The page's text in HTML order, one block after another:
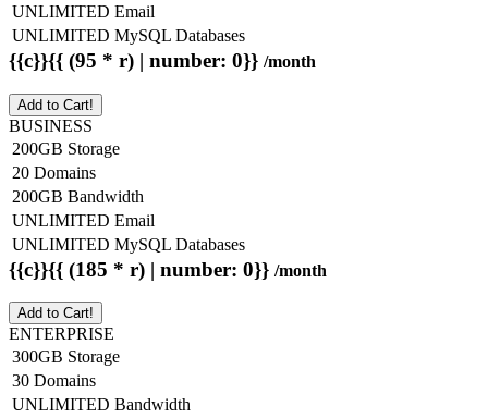
UNLIMITED Email
UNLIMITED MySQL Databases
{{c}}{{ (95 * r) | number: 0}} /month
Add to Cart!
BUSINESS
200GB Storage
20 Domains
200GB Bandwidth
UNLIMITED Email
UNLIMITED MySQL Databases
{{c}}{{ (185 * r) | number: 0}} /month
Add to Cart!
ENTERPRISE
300GB Storage
30 Domains
UNLIMITED Bandwidth